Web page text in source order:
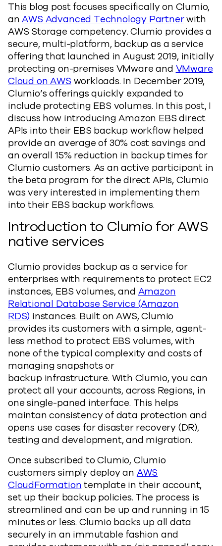
This blog post focuses specifically on Clumio,
anAWS Advanced Technology Partnerwith
AWS Storage competency. Clumio provides a
secure, multi-platform, backup as a service
offering that launched in August 2019, initially
protecting on-premises VMware and VMware
Cloud on AWS workloads. In December 2019,
Clumio’s offerings quickly expanded to
include protecting EBS volumes. In this post, I
discuss how introducing Amazon EBS direct
APIs into their EBS backup workflow helped
provide an average of 30% cost savings and
an overall 15% reduction in backup times for
Clumio customers. As an active participant in
the beta program for the direct APIs, Clumio
was very interested in implementing them
into their EBS backup workflows.
Introduction to Clumio for AWS
native services
Clumio provides backup as a service for
enterprises with requirements to protect EC2
instances, EBS volumes, and Amazon
Relational Database Service (Amazon
RDS) instances. Built on AWS, Clumio
provides its customers with a simple, agent-
less method to protect EBS volumes, with
none of the typical complexity and costs of
managing snapshots or
backup infrastructure. With Clumio, you can
protect all your accounts, across Regions, in
one single-paned interface. This helps
maintan consistency of data protection and
opens use cases for disaster recovery (DR),
testing and development, and migration.
Once subscribed to Clumio, Clumio
customers simply deploy an AWS
CloudFormationtemplate in their account,
set up their backup policies. The process is
streamlined and can be up and running in 15
minutes or less. Clumio backs up all data
securely in an immutable fashion and